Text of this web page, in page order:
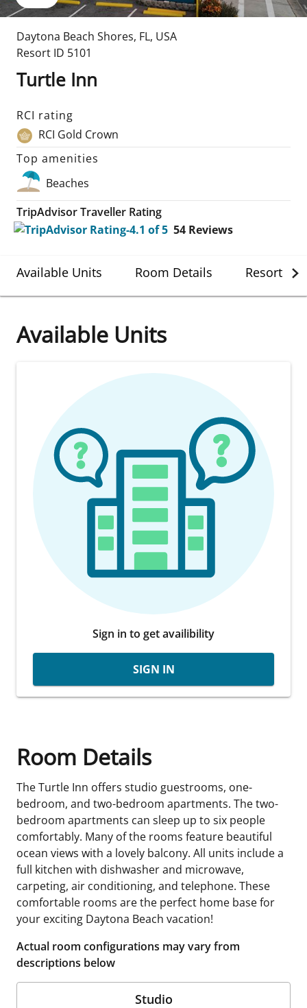
Daytona Beach Shores, FL, USA
Resort ID 5101
Turtle Inn
RCI rating
RCI Gold Crown
Top amenities
Beaches
TripAdvisor Traveller Rating
54 Reviews
Available Units Room Details Resort
Available Units
Sign in to get availibility
SIGN IN
Room Details
The Turtle Inn offers studio guestrooms, one-
bedroom, and two-bedroom apartments. The two-
bedroom apartments can sleep up to six people
comfortably. Many of the rooms feature beautiful
ocean views with a lovely balcony. All units include a
full kitchen with dishwasher and microwave,
carpeting, air conditioning, and telephone. These
comfortable rooms are the perfect home base for
your exciting Daytona Beach vacation!
Actual room configurations may vary from
descriptions below
Studio